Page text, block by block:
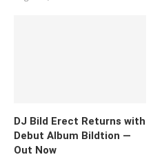
DJ Bild Erect Returns with
Debut Album Bildtion —
Out Now